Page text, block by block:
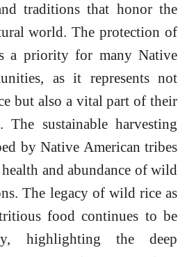
traditions that honor the
world. The protection of
a priority for many Native
as it represents not
but also a vital part of their
The sustainable harvesting
by Native American tribes
and abundance of wild
The legacy of wild rice as
food continues to be
highlighting the deep